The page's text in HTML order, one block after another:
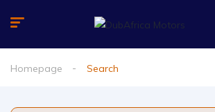
Homepage Search